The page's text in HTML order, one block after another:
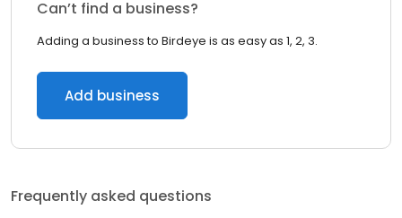
Can’t find a business?
Adding a business to Birdeye is as easy as 1, 2, 3.
Add business
Frequently asked questions